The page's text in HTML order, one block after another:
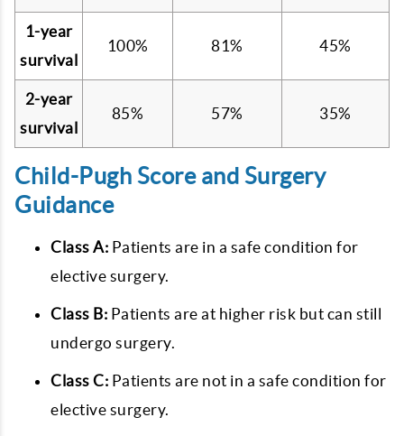
1-year
survival
100% 81% 45%
2-year
survival
85% 57% 35%
Child-Pugh Score and Surgery
Guidance
Class A: Patients are in a safe condition for
elective surgery.
Class B: Patients are at higher risk but can still
undergo surgery.
Class C: Patients are not in a safe condition for
elective surgery.